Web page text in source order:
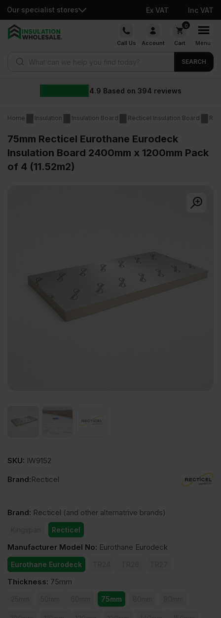
Our specialist stores Ex VAT Inc VAT
Skip
Call Us Account
0
Cart Menu
SEARCH
4.9 Based on 394 reviews
Home Insulation Insulation Board Recticel Insulation Board
75mm Recticel Eurothane Eurodeck
Insulation Board 2400mm x 1200mm Pack
of 4 (11.52m2)
SKU: IW9152
Brand:Recticel
Brand: Recticel (and other alternatrive brands)
Recticel
Manufacturer Model No: Eurothane Eurodeck
Eurothane Eurodeck
Thickness: 75mm
75mm